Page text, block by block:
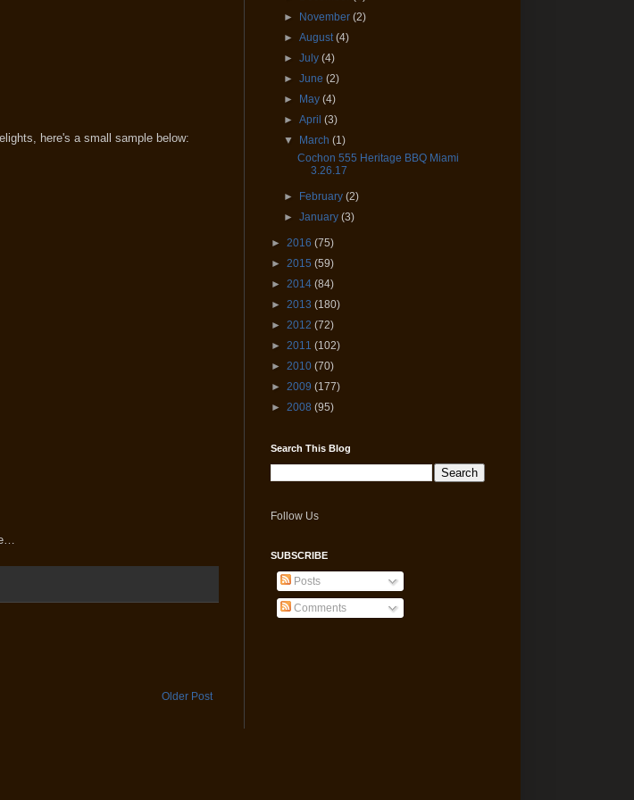
here's a small sample below:
Older Post
►
November(2)
►August(4)
►July(4)
►June(2)
►
May(4)
►April(3)
▼
March(1)
Cochon 555 Heritage BBQ Miami
3.26.17
► February(2)
►January(3)
► 2016 (75)
► 2015 (59)
► 2014 (84)
► 2013 (180)
► 2012 (72)
► 2011 (102)
► 2010 (70)
► 2009 (177)
► 2008 (95)
Search This Blog
Follow Us
SUBSCRIBE
Posts
Comments